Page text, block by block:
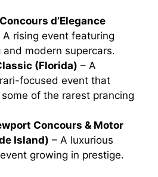
d’Elegance
A rising event featuring
and modern supercars.
(Florida) – A
focused event that
of the rarest prancing
Concours & Motor
Island) – A luxurious
growing in prestige.